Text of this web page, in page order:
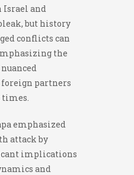
Israel and
but history
conflicts can
the
partners
emphasized
attack by
implications
and